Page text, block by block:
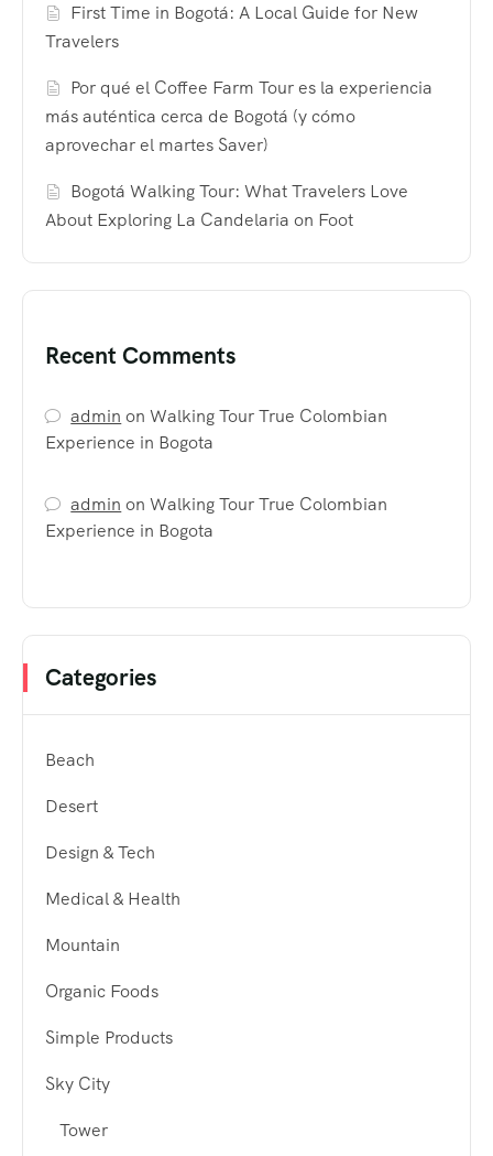
First Time in Bogotá: A Local Guide for New
Travelers
Por qué el Coffee Farm Tour es la experiencia
más auténtica cerca de Bogotá (y cómo
aprovechar el martes Saver)
Bogotá Walking Tour: What Travelers Love
About Exploring La Candelaria on Foot
Recent Comments
admin onWalking Tour True Colombian
Experience in Bogota
admin onWalking Tour True Colombian
Experience in Bogota
Categories
Beach
Desert
Design & Tech
Medical & Health
Mountain
Organic Foods
Simple Products
Sky City
Tower